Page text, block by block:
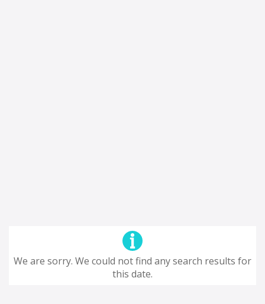
We are sorry. We could not find any search results for
this date.